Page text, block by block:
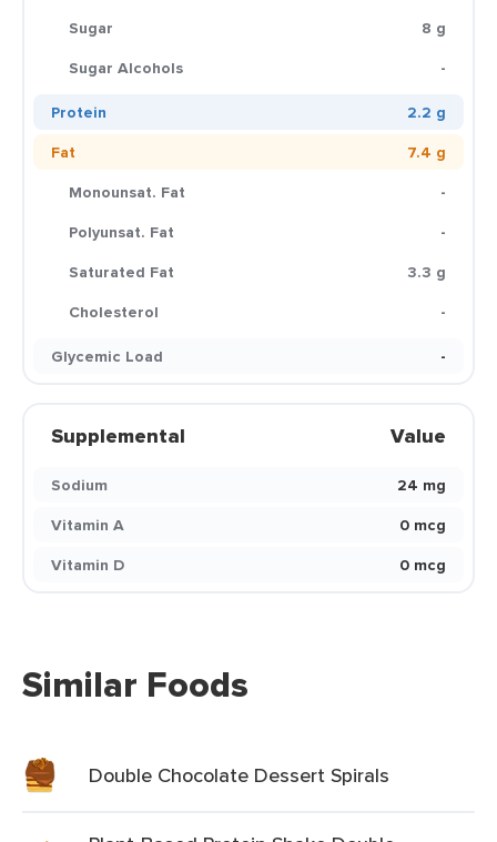
Sugar
8 g
Sugar Alcohols
-
Protein
2.2 g
Fat
7.4 g
Monounsat. Fat
-
Polyunsat. Fat
-
Saturated Fat
3.3 g
Cholesterol
-
Glycemic Load
-
Supplemental Value
Sodium
24 mg
Vitamin A
0 mcg
Vitamin D
0 mcg
Similar Foods
Double Chocolate Dessert Spirals